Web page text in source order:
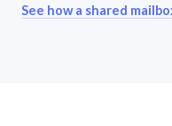
See how a shared